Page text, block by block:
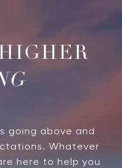
going above and
Whatever
here to help you